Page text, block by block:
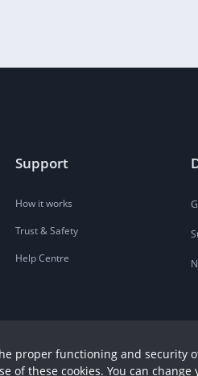
Support
How it works
Trust & Safety
Help Centre
proper functioning and security
of these cookies. You can